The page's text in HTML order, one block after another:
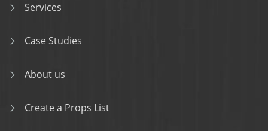
Services
Case Studies
About us
Create a Props List